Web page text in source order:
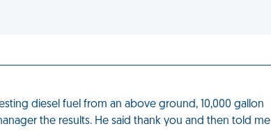
diesel fuel from an above ground, 10,000 gallon
the results. He said thank you and then told me